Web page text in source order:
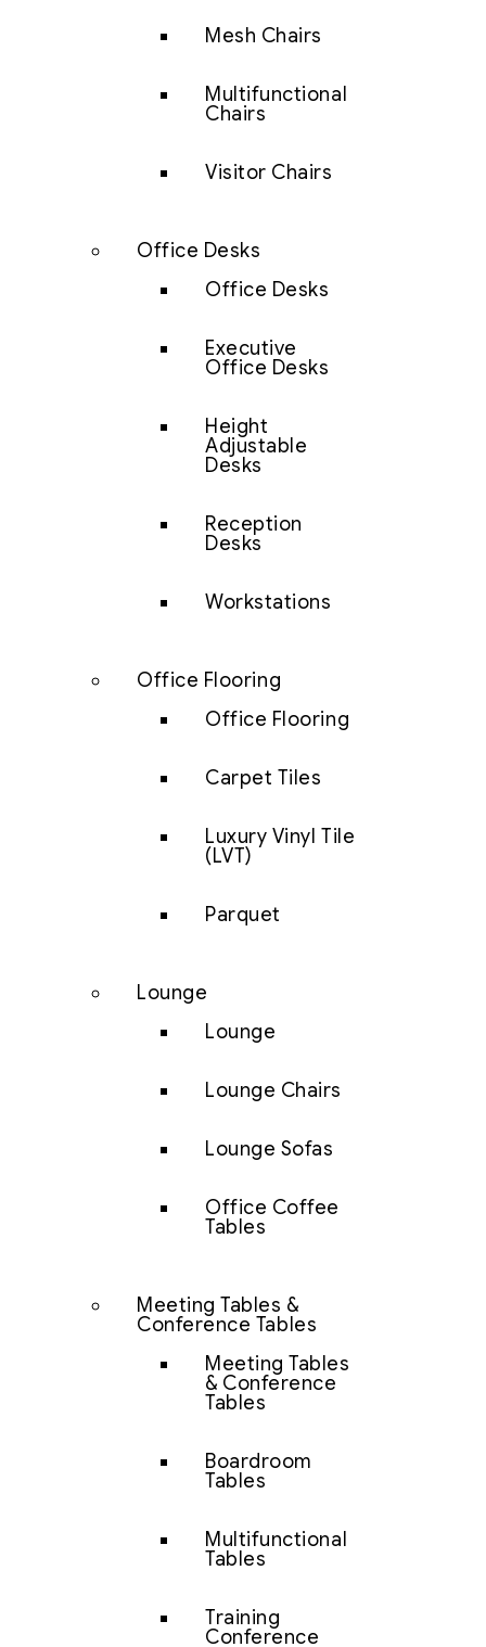
Mesh Chairs
Multifunctional
Chairs
Visitor Chairs
Office Desks
Office Desks
Executive
Office Desks
Height
Adjustable
Desks
Reception
Desks
Workstations
Office Flooring
Office Flooring
Carpet Tiles
Luxury Vinyl Tile
(LVT)
Parquet
Lounge
Lounge
Lounge Chairs
Lounge Sofas
Office Coffee
Tables
Meeting Tables &
Conference Tables
Meeting Tables
& Conference
Tables
Boardroom
Tables
Multifunctional
Tables
Training
Conference